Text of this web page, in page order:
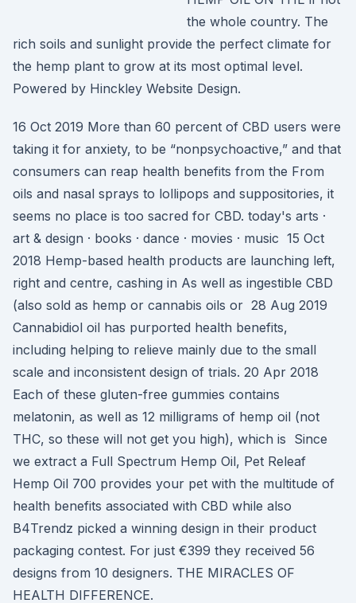
the whole country. The
rich soils and sunlight provide the perfect climate for
the hemp plant to grow at its most optimal level.
Powered by Hinckley Website Design.
16 Oct 2019 More than 60 percent of CBD users were
taking it for anxiety, to be “nonpsychoactive,” and that
consumers can reap health benefits from the From
oils and nasal sprays to lollipops and suppositories, it
seems no place is too sacred for CBD. today's arts ·
art & design · books · dance · movies · music 15 Oct
2018 Hemp-based health products are launching left,
right and centre, cashing in As well as ingestible CBD
(also sold as hemp or cannabis oils or 28 Aug 2019
Cannabidiol oil has purported health benefits,
including helping to relieve mainly due to the small
scale and inconsistent design of trials. 20 Apr 2018
Each of these gluten-free gummies contains
melatonin, as well as 12 milligrams of hemp oil (not
THC, so these will not get you high), which is Since
we extract a Full Spectrum Hemp Oil, Pet Releaf
Hemp Oil 700 provides your pet with the multitude of
health benefits associated with CBD while also
B4Trendz picked a winning design in their product
packaging contest. For just €399 they received 56
designs from 10 designers. THE MIRACLES OF
HEALTH DIFFERENCE.